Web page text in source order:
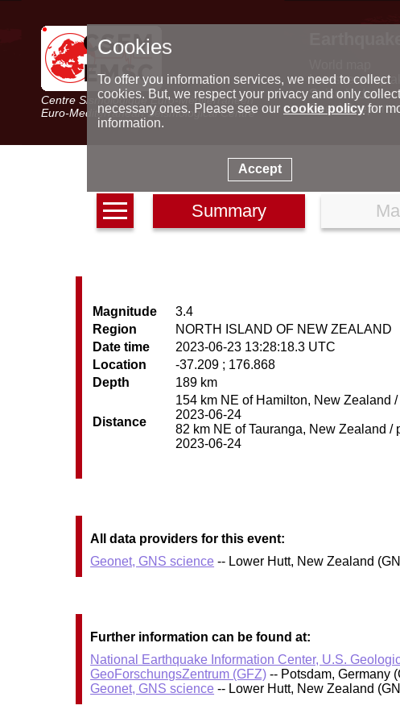
Centre Sismologique Euro-Méditerranéen
Euro-Mediterranean Seismological Centre
Latest
Seismic data
Special reports
Summary
Magnitude
3.4
Region
NORTH ISLAND OF NEW ZEALAND
Date time
2023-06-23 13:28:18.3 UTC
Location
-37.209 ; 176.868
Depth
189 km
Distance
154 km NE of Hamilton, New Zealand
2023-06-24
82 km NE of Tauranga, New Zealand /
2023-06-24
All data providers for this event:
Geonet, GNS science -- Lower Hutt, New Zealand
Further information can be found at:
National Earthquake Information Center, U.S.
GeoForschungsZentrum (GFZ) -- Potsdam, Germany
Geonet, GNS science -- Lower Hutt, New Zealand
Cookies
To offer you information services, we need to collect
cookies. But, we respect your privacy and only collect
necessary ones. Please see our cookie policyfor
information.
Accept